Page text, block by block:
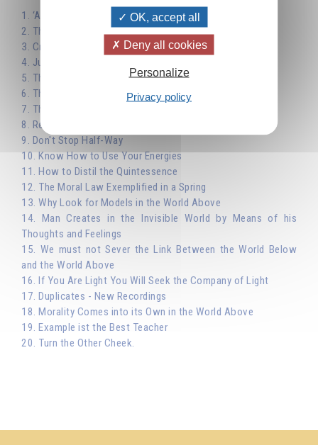
1. ‘As You Sow, So Shall You Reap’
2. The Importance of Choice - Work not Pleasure
3. Creative Activity as a Means of Evolution
4. Justice
5. The Law of Affinity: Peace
6. The Law of Affinity: True Religion
7. The Laws of Nature and Moral Law
8. Reincarnation
9. Don't Stop Half-Way
10. Know How to Use Your Energies
11. How to Distil the Quintessence
12. The Moral Law Exemplified in a Spring
13. Why Look for Models in the World Above
14. Man Creates in the Invisible World by Means of his
Thoughts and Feelings
15. We must not Sever the Link Between the World Below
and the World Above
16. If You Are Light You Will Seek the Company of Light
17. Duplicates - New Recordings
18. Morality Comes into its Own in the World Above
19. Example ist the Best Teacher
20. Turn the Other Cheek.
OK, accept all
Deny all cookies
Personalize
Privacy policy